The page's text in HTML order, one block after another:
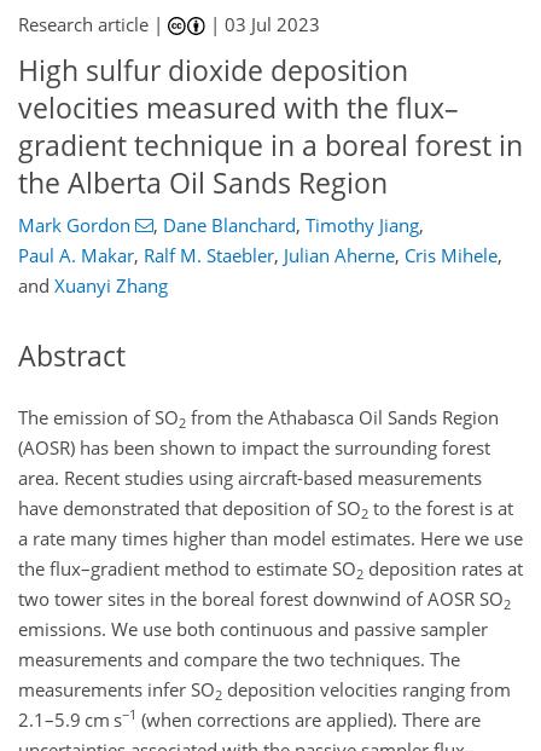
Research article | |03 Jul 2023
High sulfur dioxide deposition
velocities measured with the flux–
gradient technique in a boreal forest in
the Alberta Oil Sands Region
Mark Gordon , Dane Blanchard, Timothy Jiang,
Paul A. Makar, Ralf M. Staebler, Julian Aherne, Cris Mihele,
and Xuanyi Zhang
Abstract
The emission of SO2 from the Athabasca Oil Sands Region
(AOSR) has been shown to impact the surrounding forest
area. Recent studies using aircraft-based measurements
have demonstrated that deposition of SO2 to the forest is at
a rate many times higher than model estimates. Here we use
the flux–gradient method to estimate SO2 deposition rates at
two tower sites in the boreal forest downwind of AOSR SO2
emissions. We use both continuous and passive sampler
measurements and compare the two techniques. The
measurements infer SO2 deposition velocities ranging from
2.1–5.9 cm s−1 (when corrections are applied). There are